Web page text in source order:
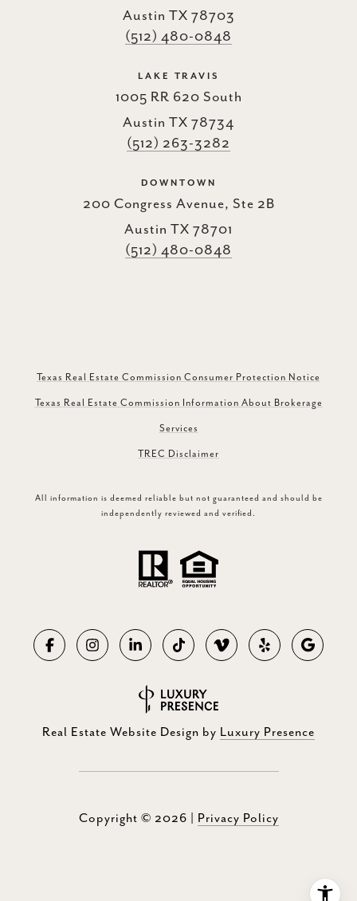
Austin TX 78703
(512) 480-0848
LAKE TRAVIS
1005 RR 620 South
Austin TX 78734
(512) 263-3282
DOWNTOWN
200 Congress Avenue, Ste 2B
Austin TX 78701
(512) 480-0848
Texas Real Estate Commission Consumer Protection Notice
Texas Real Estate Commission Information About Brokerage
Services
TREC Disclaimer
All information is deemed reliable but not guaranteed and should be
independently reviewed and verified.
Real Estate Website Design by Luxury Presence
Copyright © 2026 Privacy Policy